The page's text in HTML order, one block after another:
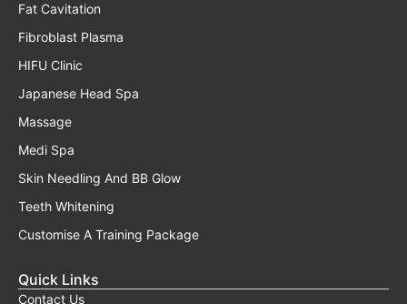
Fat Cavitation
Fibroblast Plasma
HIFU Clinic
Japanese Head Spa
Massage
Medi Spa
Skin Needling And BB Glow
Teeth Whitening
Customise A Training Package
Quick Links
Contact Us